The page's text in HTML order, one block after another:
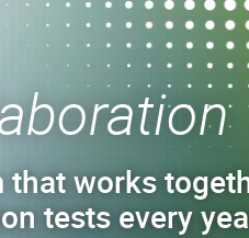
that works
tests every